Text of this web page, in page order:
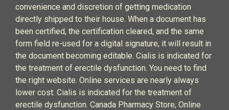
convenience and discretion of getting medication
directly shipped to their house. When a document has
been certified, the certification cleared, and the same
form field re-used for a digital signature, it will result in
the document becoming editable. Cialis is indicated for
the treatment of erectile dysfunction. You need to find
the right website. Online services are nearly always
lower cost. Cialis is indicated for the treatment of
erectile dysfunction. Canada Pharmacy Store, Online